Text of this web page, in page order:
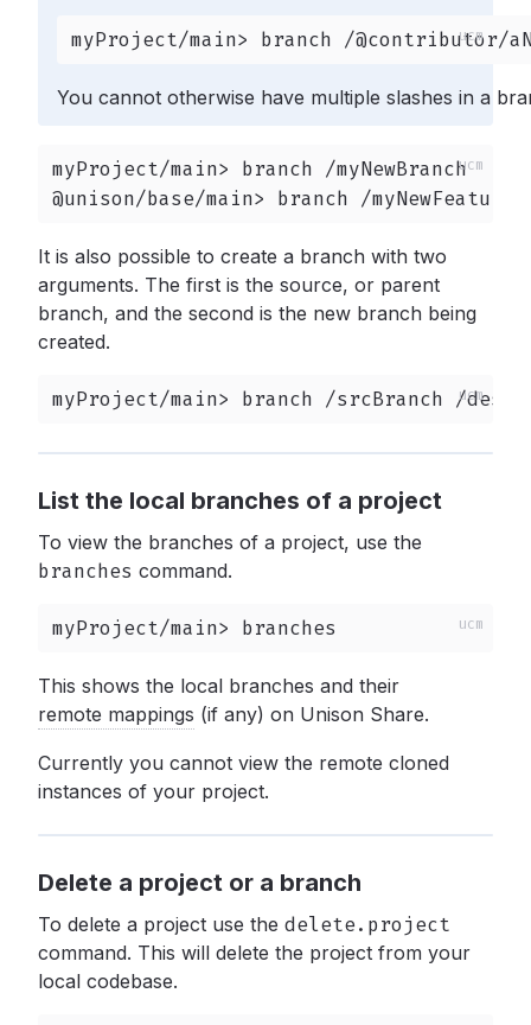
myProject/main> branch /@contributor/
You cannot otherwise have multiple slashes in a
myProject/main> branch /myNewBranch
@unison/base/main> branch /myNewFeature
It is also possible to create a branch with two
arguments. The first is the source, or parent
branch, and the second is the new branch being
created.
myProject/main> branch /srcBranch /
List the local branches of a project
To view the branches of a project, use the
branches command.
myProject/main> branches
This shows the local branches and their
remote mappings (if any) on Unison Share.
Currently you cannot view the remote cloned
instances of your project.
Delete a project or a branch
To delete a project use the delete.project
command. This will delete the project from your
local codebase.